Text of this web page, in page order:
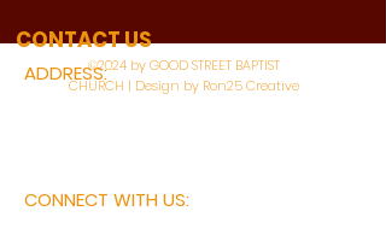
ADDRESS:
3110 BONNIE VIEW ROAD
CONNECT WITH US:
CONTACT US
©2024 by GOOD STREET BAPTIST
CHURCH | Design by Ron25 Creative